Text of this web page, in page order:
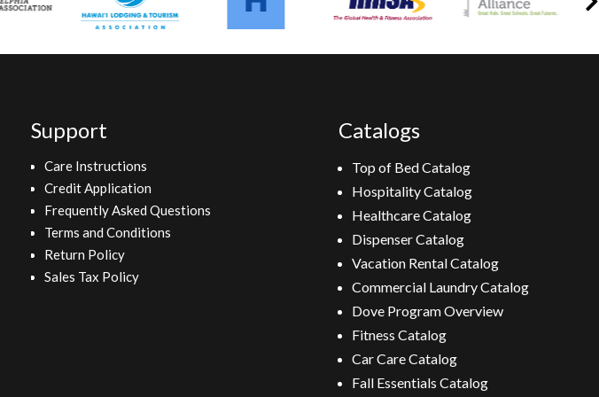
Support
Care Instructions
Credit Application
Frequently Asked Questions
Terms and Conditions
Return Policy
Sales Tax Policy
Catalogs
Top of Bed Catalog
Hospitality Catalog
Healthcare Catalog
Dispenser Catalog
Vacation Rental Catalog
Commercial Laundry Catalog
Dove Program Overview
Fitness Catalog
Car Care Catalog
Fall Essentials Catalog